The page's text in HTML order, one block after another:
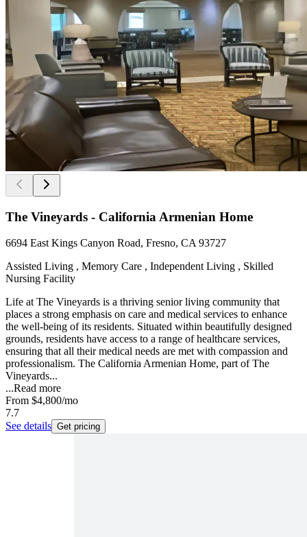
The Vineyards - California Armenian Home
6694 East Kings Canyon Road, Fresno, CA 93727
Assisted Living , Memory Care , Independent Living , Skilled
Nursing Facility
Life at The Vineyards is a thriving senior living community that
places a strong emphasis on care and medical services to enhance
the well-being of its residents. Situated within beautifully designed
grounds, residents have access to a range of healthcare services,
ensuring that all their medical needs are met with compassion and
professionalism. The California Armenian Home, part of The
Vineyards...
...Read more
From $4,800/mo
7.7
See details Get pricing